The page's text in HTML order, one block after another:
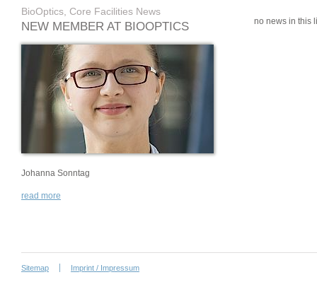
BioOptics, Core Facilities News
NEW MEMBER AT BIOOPTICS
Johanna Sonntag
read more
no news in this
Sitemap Imprint / Impressum